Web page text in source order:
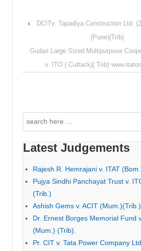
‹
DCITv. Tapadiya Construction Ltd.
(Pune)(Trib)
Gudari Large Sized Multipurpose
v. ITO ( Cuttack)( Trib)
Search
for:
Latest Judgements
Rajesh R. Hemrajani v. ITAT
Pujya Sindhi Panchayat Trust v.
(Trib.)
Ashish Gems v. ACIT (Mum.)(Trib.)
Dr. Ernest Borges Memorial Fund
(Mum.) (Trib).
Pr. CIT v. Tata Power Company Ltd.